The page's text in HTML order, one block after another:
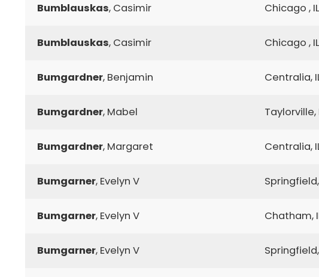
Bumblauskas, Casimir Chicago , IL
Bumblauskas, Casimir Chicago , IL
Bumgardner, Benjamin Centralia,
Bumgardner, Mabel Taylorville,
Bumgardner, Margaret Centralia,
Bumgarner, Evelyn V Springfield,
Bumgarner, Evelyn V Chatham,
Bumgarner, Evelyn V Springfield,